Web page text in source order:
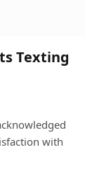
Texting
with